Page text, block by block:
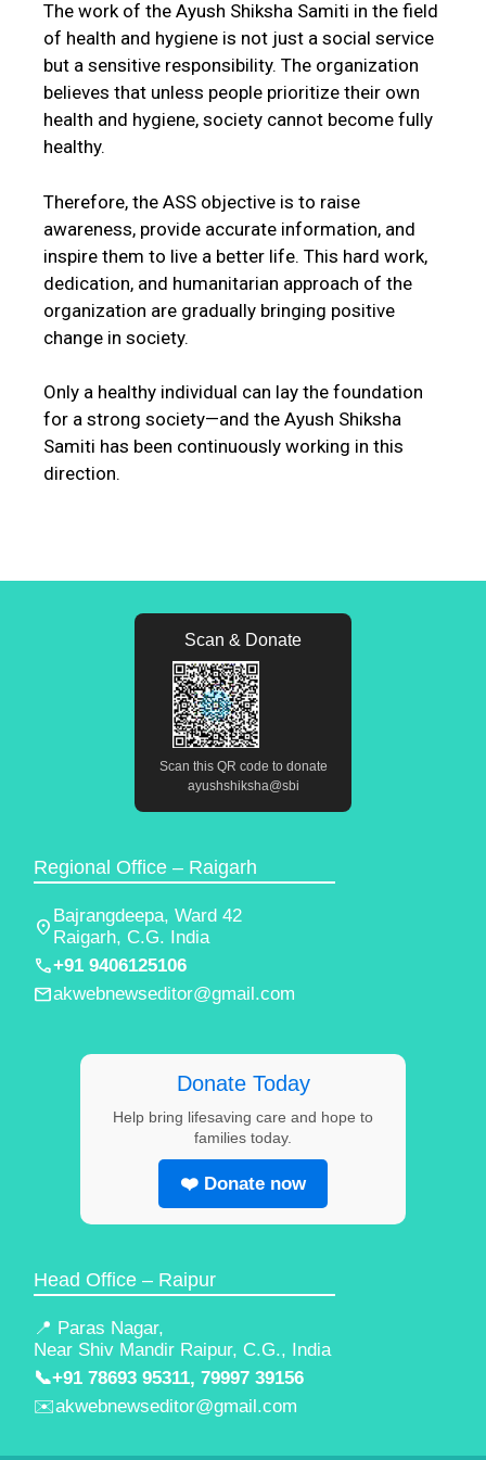
The work of the Ayush Shiksha Samiti in the field
of health and hygiene is not just a social service
but a sensitive responsibility. The organization
believes that unless people prioritize their own
health and hygiene, society cannot become fully
healthy.
Therefore, the ASS objective is to raise
awareness, provide accurate information, and
inspire them to live a better life. This hard work,
dedication, and humanitarian approach of the
organization are gradually bringing positive
change in society.
Only a healthy individual can lay the foundation
for a strong society—and the Ayush Shiksha
Samiti has been continuously working in this
direction.
Scan & Donate
Scan this QR code to donate
ayushshiksha@sbi
Regional Office – Raigarh
location_on Bajrangdeepa, Ward 42
Raigarh, C.G. India
phone+91 9406125106
emailakwebnewseditor@gmail.com
Donate Today
Help bring lifesaving care and hope to
families today.
❤️ Donate now
Head Office – Raipur
📍 Paras Nagar,
Near Shiv Mandir Raipur, C.G., India
📞+91 78693 95311, 79997 39156
✉️akwebnewseditor@gmail.com